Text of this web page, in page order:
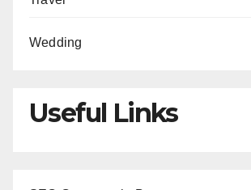
Wedding
Useful Links